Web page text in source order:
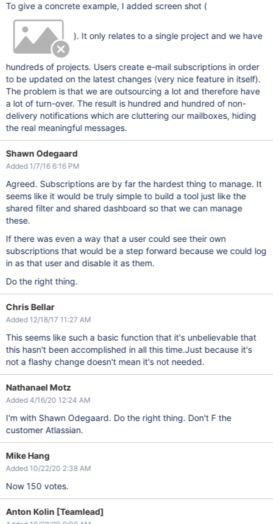
To give a concrete example, I added screen shot (
). It only relates to a single project and we have
hundreds of projects. Users create e-mail subscriptions in order
to be updated on the latest changes (very nice feature in itself).
The problem is that we are outsourcing a lot and therefore have
a lot of turn-over. The result is hundred and hundred of non-
delivery notifications which are cluttering our mailboxes, hiding
the real meaningful messages.
Shawn Odegaard
Added 1/7/16 6:16 PM
Agreed. Subscriptions are by far the hardest thing to manage. It
seems like it would be truly simple to build a tool just like the
shared filter and shared dashboard so that we can manage
these.
If there was even a way that a user could see their own
subscriptions that would be a step forward because we could log
in as that user and disable it as them.
Do the right thing.
Chris Bellar
Added 12/18/17 11:27 AM
This seems like such a basic function that it's unbelievable that
this hasn't been accomplished in all this time.Just because it's
not a flashy change doesn't mean it's not needed.
Nathanael Motz
Added 4/16/20 12:24 AM
I'm with Shawn Odegaard. Do the right thing. Don't F the
customer Atlassian.
Mike Hang
Added 10/22/20 2:38 AM
Now 150 votes.
Anton Kolin [Teamlead]